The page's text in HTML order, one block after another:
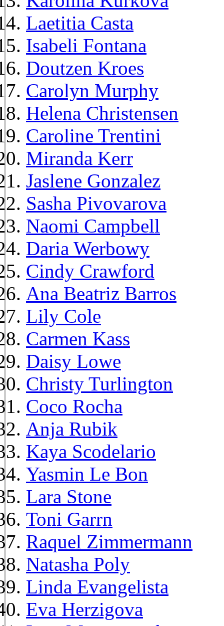
Laetitia Casta
Isabeli Fontana
Doutzen Kroes
Carolyn Murphy
Helena Christensen
Caroline Trentini
Miranda Kerr
Jaslene Gonzalez
Sasha Pivovarova
Naomi Campbell
Daria Werbowy
Cindy Crawford
Ana Beatriz Barros
Lily Cole
Carmen Kass
Daisy Lowe
Christy Turlington
Coco Rocha
Anja Rubik
Kaya Scodelario
Yasmin Le Bon
Lara Stone
Toni Garrn
Raquel Zimmermann
Natasha Poly
Linda Evangelista
Eva Herzigova